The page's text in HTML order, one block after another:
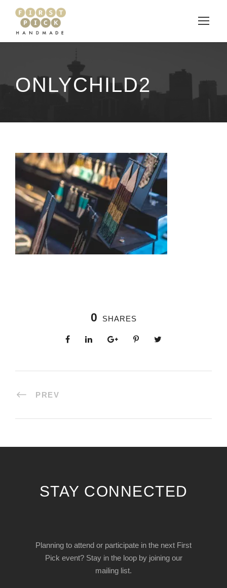
ONLYCHILD2
0 SHARES
PREV
STAY CONNECTED
Planning to attend or participate in the next First
Pick event? Stay in the loop by joining our
mailing list.